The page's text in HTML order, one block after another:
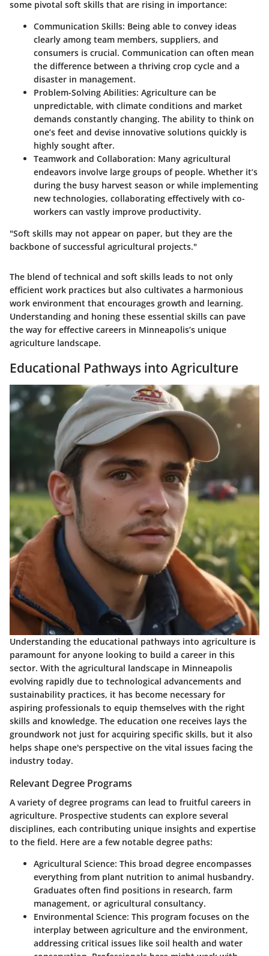
some pivotal soft skills that are rising in importance:
Communication Skills: Being able to convey ideas
clearly among team members, suppliers, and
consumers is crucial. Communication can often mean
the difference between a thriving crop cycle and a
disaster in management.
Problem-Solving Abilities: Agriculture can be
unpredictable, with climate conditions and market
demands constantly changing. The ability to think on
one’s feet and devise innovative solutions quickly is
highly sought after.
Teamwork and Collaboration: Many agricultural
endeavors involve large groups of people. Whether it’s
during the busy harvest season or while implementing
new technologies, collaborating effectively with co-
workers can vastly improve productivity.
"Soft skills may not appear on paper, but they are the
backbone of successful agricultural projects."
The blend of technical and soft skills leads to not only
efficient work practices but also cultivates a harmonious
work environment that encourages growth and learning.
Understanding and honing these essential skills can pave
the way for effective careers in Minneapolis’s unique
agriculture landscape.
Educational Pathways into Agriculture
Understanding the educational pathways into agriculture is
paramount for anyone looking to build a career in this
sector. With the agricultural landscape in Minneapolis
evolving rapidly due to technological advancements and
sustainability practices, it has become necessary for
aspiring professionals to equip themselves with the right
skills and knowledge. The education one receives lays the
groundwork not just for acquiring specific skills, but it also
helps shape one's perspective on the vital issues facing the
industry today.
Relevant Degree Programs
A variety of degree programs can lead to fruitful careers in
agriculture. Prospective students can explore several
disciplines, each contributing unique insights and expertise
to the field. Here are a few notable degree paths:
Agricultural Science: This broad degree encompasses
everything from plant nutrition to animal husbandry.
Graduates often find positions in research, farm
management, or agricultural consultancy.
Environmental Science: This program focuses on the
interplay between agriculture and the environment,
addressing critical issues like soil health and water